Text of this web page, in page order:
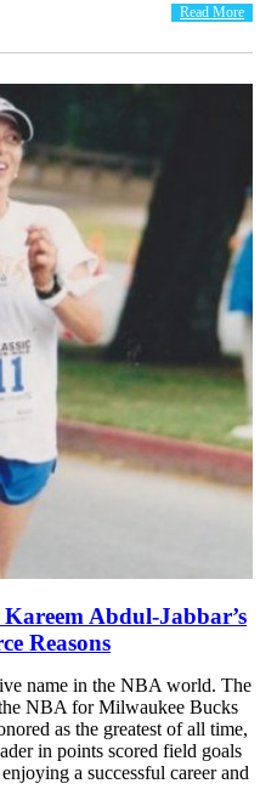
Read More
Abdul-Jabbar’s
Reasons
name in the NBA world. The
NBA for Milwaukee Bucks
as the greatest of all time,
in points scored field goals
a successful career and